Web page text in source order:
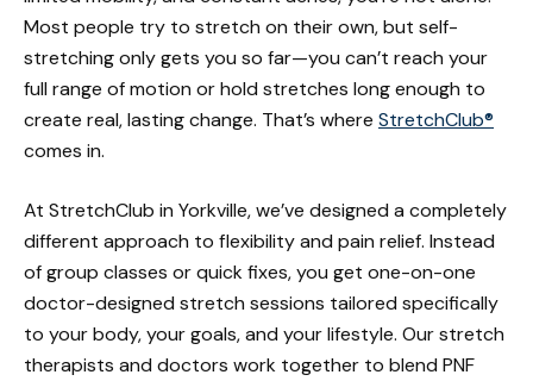
Most people try to stretch on their own, but self-
stretching only gets you so far—you can’t reach your
full range of motion or hold stretches long enough to
create real, lasting change. That’s where StretchClub®
comes in.
At StretchClub in Yorkville, we’ve designed a completely
different approach to flexibility and pain relief. Instead
of group classes or quick fixes, you get one-on-one
doctor-designed stretch sessions tailored specifically
to your body, your goals, and your lifestyle. Our stretch
therapists and doctors work together to blend PNF